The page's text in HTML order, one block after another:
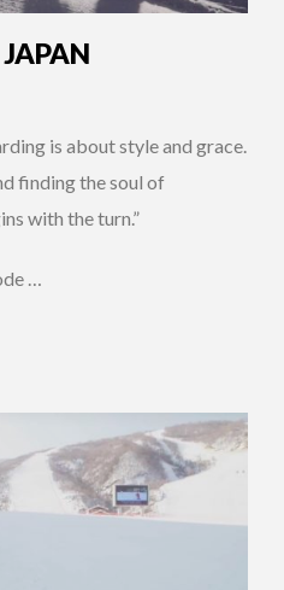
is about style and grace.
finding the soul of
with the turn.”
…